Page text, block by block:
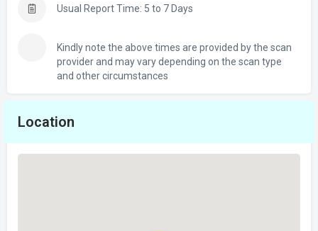
Usual Report Time: 5 to 7 Days
Kindly note the above times are provided by the scan
provider and may vary depending on the scan type
and other circumstances
Location